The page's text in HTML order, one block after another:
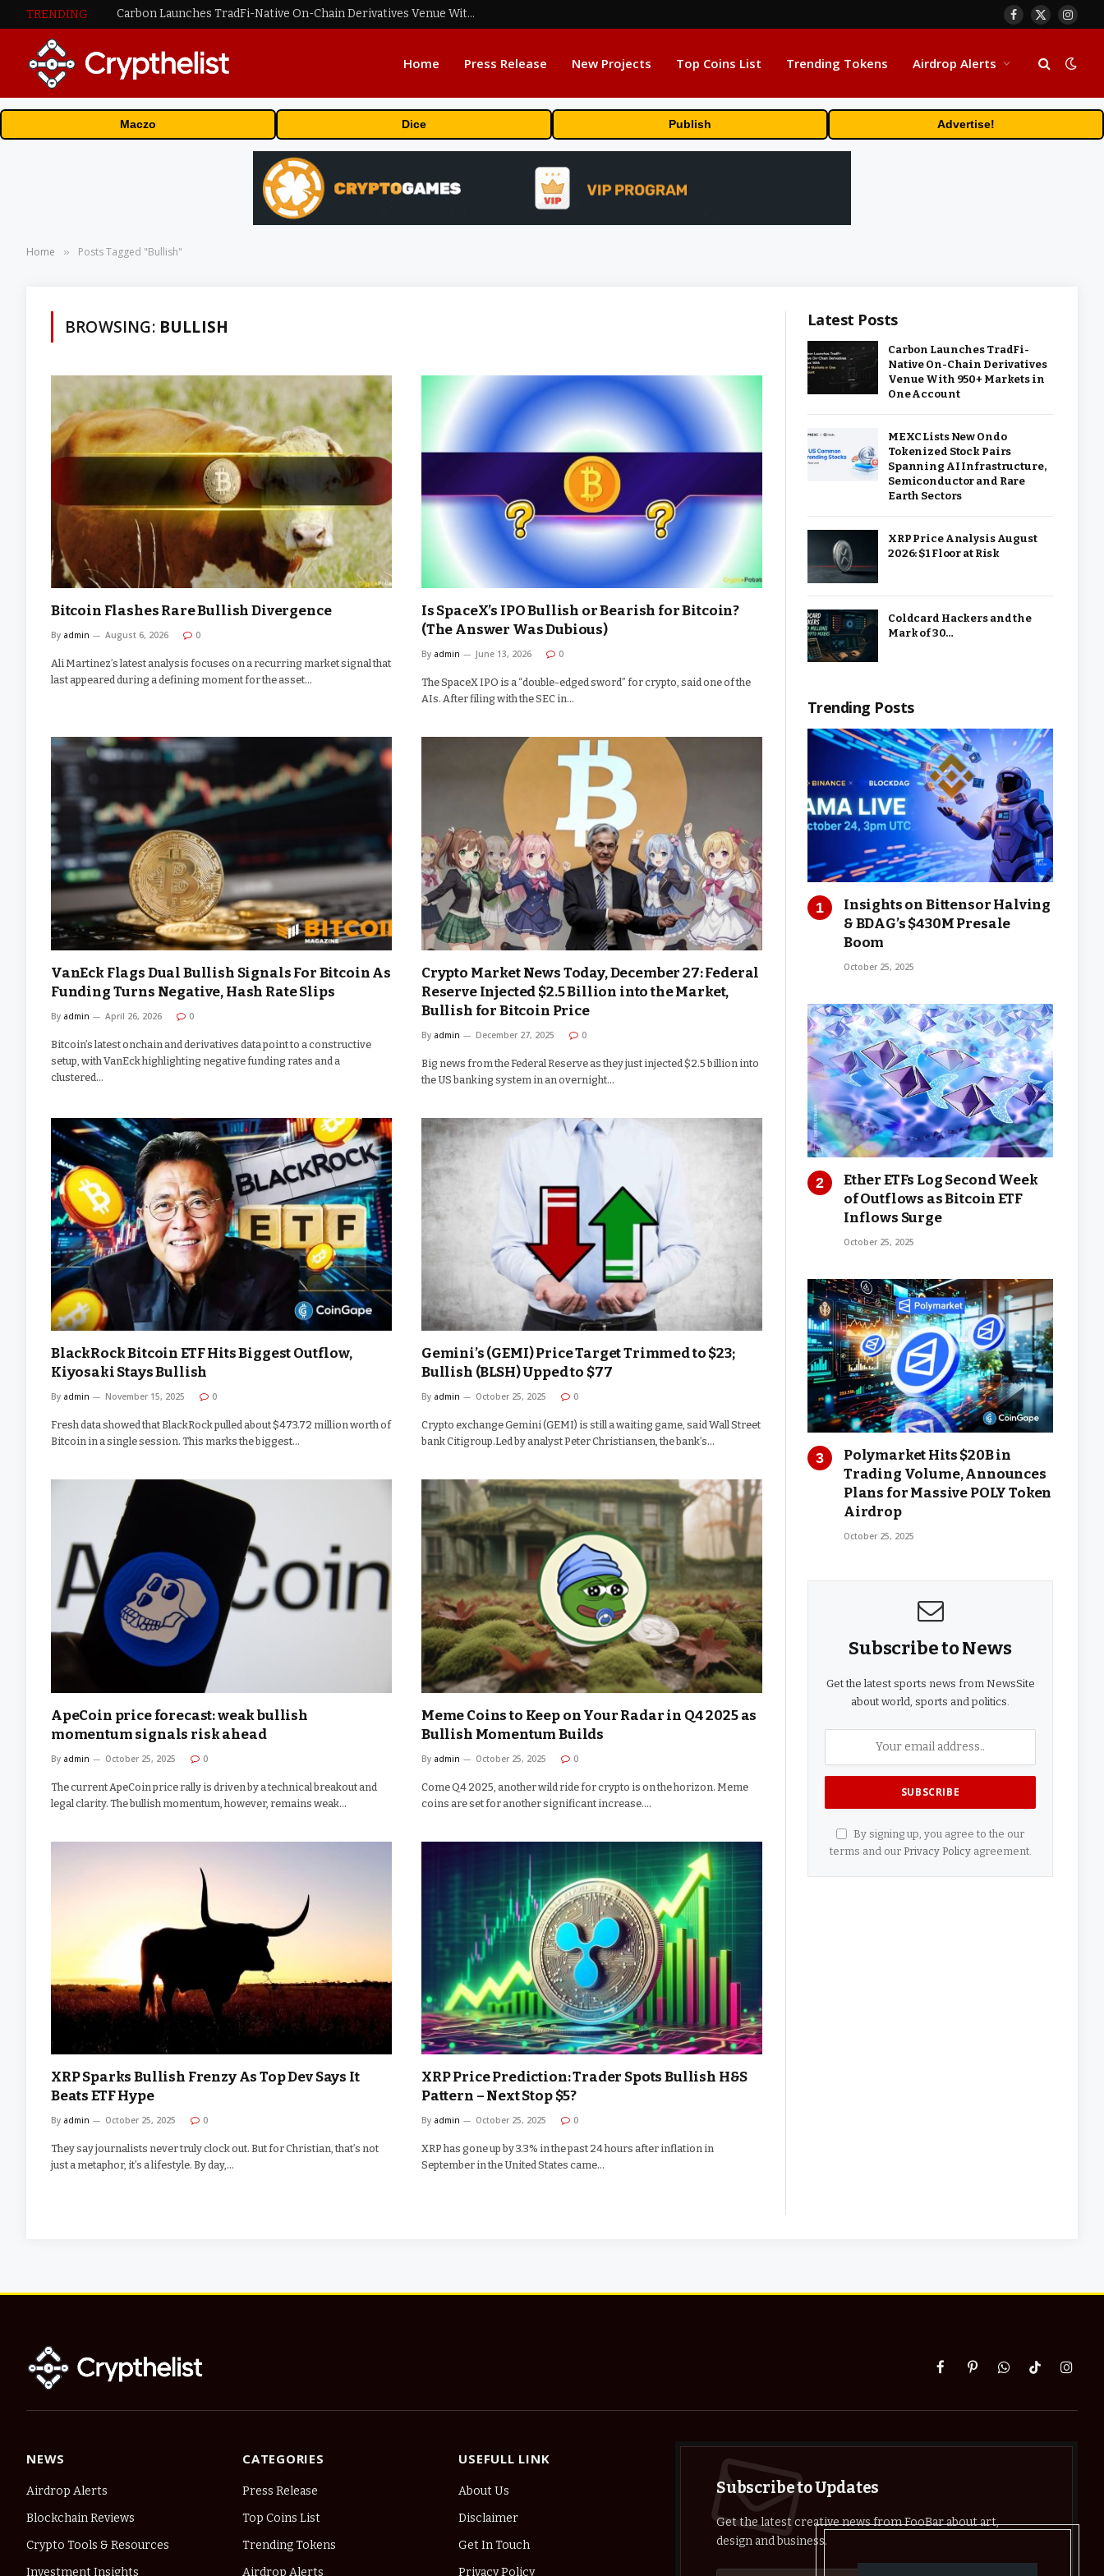
TRENDING Carbon Launches TradFi-Native On-Chain Derivatives Venue With 950+ Markets in One Account
Facebook
X
Home Press Release New Projects Top Coins List Trending Tokens Airdrop Alerts
Maczo Dice Publish Advertise!
Home » Posts Tagged "Bullish"
BROWSING: BULLISH
Bitcoin Flashes Rare Bullish Divergence
By admin August 6, 2026 0
Ali Martinez’s latest analysis focuses on a recurring market signal that
last appeared during a defining moment for the asset…
Is SpaceX’s IPO Bullish or Bearish for Bitcoin?
(The Answer Was Dubious)
By admin June 13, 2026 0
The SpaceX IPO is a “double-edged sword” for crypto, said one of the
AIs. After filing with the SEC in…
VanEck Flags Dual Bullish Signals For Bitcoin As
Funding Turns Negative, Hash Rate Slips
By admin April 26, 2026 0
Bitcoin’s latest onchain and derivatives data point to a constructive
setup, with VanEck highlighting negative funding rates and a
clustered…
Crypto Market News Today, December 27: Federal
Reserve Injected $2.5 Billion into the Market,
Bullish for Bitcoin Price
By admin December 27, 2025 0
Big news from the Federal Reserve as they just injected $2.5 billion into
the US banking system in an overnight…
BlackRock Bitcoin ETF Hits Biggest Outflow,
Kiyosaki Stays Bullish
By admin November 15, 2025 0
Fresh data showed that BlackRock pulled about $473.72 million worth of
Bitcoin in a single session. This marks the biggest…
Gemini’s (GEMI) Price Target Trimmed to $23;
Bullish (BLSH) Upped to $77
By admin October 25, 2025 0
Crypto exchange Gemini (GEMI) is still a waiting game, said Wall Street
bank Citigroup.Led by analyst Peter Christiansen, the bank’s…
ApeCoin price forecast: weak bullish
momentum signals risk ahead
By admin October 25, 2025 0
The current ApeCoin price rally is driven by a technical breakout and
legal clarity. The bullish momentum, however, remains weak…
Meme Coins to Keep on Your Radar in Q4 2025 as
Bullish Momentum Builds
By admin October 25, 2025 0
Come Q4 2025, another wild ride for crypto is on the horizon. Meme
coins are set for another significant increase.…
XRP Sparks Bullish Frenzy As Top Dev Says It
Beats ETF Hype
By admin October 25, 2025 0
They say journalists never truly clock out. But for Christian, that’s not
just a metaphor, it’s a lifestyle. By day,…
XRP Price Prediction: Trader Spots Bullish H&S
Pattern – Next Stop $5?
By admin October 25, 2025 0
XRP has gone up by 3.3% in the past 24 hours after inflation in
September in the United States came…
Latest Posts
Carbon Launches TradFi-
Native On-Chain Derivatives
Venue With 950+ Markets in
One Account
MEXC Lists New Ondo
Tokenized Stock Pairs
Spanning AI Infrastructure,
Semiconductor and Rare
Earth Sectors
XRP Price Analysis August
2026: $1 Floor at Risk
Coldcard Hackers and the
Mark of 30…
Trending Posts
Insights on Bittensor Halving
& BDAG’s $430M Presale
Boom
October 25, 2025
Ether ETFs Log Second Week
of Outflows as Bitcoin ETF
Inflows Surge
October 25, 2025
Polymarket Hits $20B in
Trading Volume, Announces
Plans for Massive POLY Token
Airdrop
October 25, 2025
Subscribe to News
Get the latest sports news from NewsSite
about world, sports and politics.
By signing up, you agree to the our
terms and our Privacy Policyagreement.
FacebookPinterestWhatsApp
TikTok
NEWS
Airdrop Alerts
Blockchain Reviews
Crypto Tools & Resources
Investment Insights
CATEGORIES
Press Release
Top Coins List
Trending Tokens
Airdrop Alerts
USEFULL LINK
About Us
Disclaimer
Get In Touch
Privacy Policy
Subscribe to Updates
Get the latest creative news from FooBar about art,
design and business.